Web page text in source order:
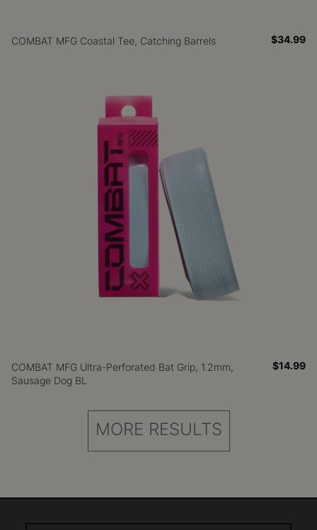
COMBAT MFG Coastal Tee, Catching Barrels $34.99
COMBAT MFG Ultra-Perforated Bat Grip, 1.2mm,
Sausage Dog BL
$14.99
MORE RESULTS